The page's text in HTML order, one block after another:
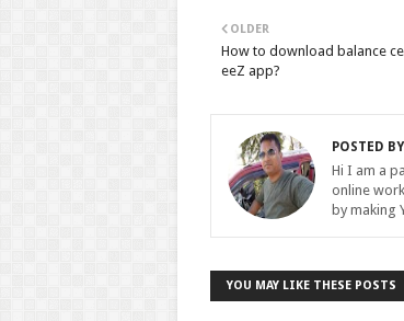
OLDER
How to download balance
eeZ app?
POSTED BY
Hi I am a
online
by making
YOU MAY LIKE THESE POSTS